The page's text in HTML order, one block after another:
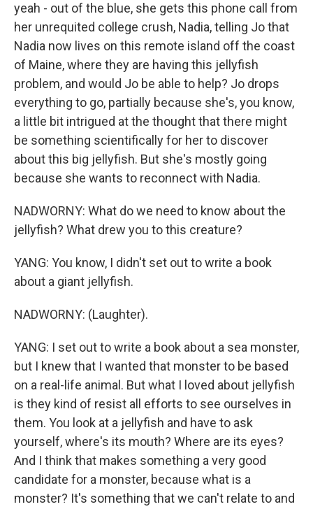
yeah - out of the blue, she gets this phone call from
her unrequited college crush, Nadia, telling Jo that
Nadia now lives on this remote island off the coast
of Maine, where they are having this jellyfish
problem, and would Jo be able to help? Jo drops
everything to go, partially because she's, you know,
a little bit intrigued at the thought that there might
be something scientifically for her to discover
about this big jellyfish. But she's mostly going
because she wants to reconnect with Nadia.
NADWORNY: What do we need to know about the
jellyfish? What drew you to this creature?
YANG: You know, I didn't set out to write a book
about a giant jellyfish.
NADWORNY: (Laughter).
YANG: I set out to write a book about a sea monster,
but I knew that I wanted that monster to be based
on a real-life animal. But what I loved about jellyfish
is they kind of resist all efforts to see ourselves in
them. You look at a jellyfish and have to ask
yourself, where's its mouth? Where are its eyes?
And I think that makes something a very good
candidate for a monster, because what is a
monster? It's something that we can't relate to and